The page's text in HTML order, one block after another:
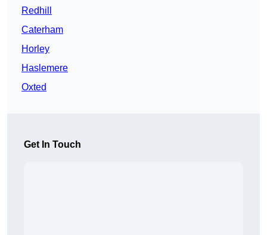
Redhill
Caterham
Horley
Haslemere
Oxted
Get In Touch